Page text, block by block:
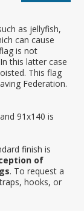
as jellyfish,
can cause
is not
this latter case
This flag
Federation.
91x140 is
finish is
of
. To request a
hooks, or